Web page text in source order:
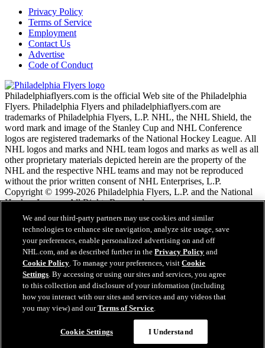
Privacy Policy
Terms of Service
Employment
Contact Us
Advertise
Code of Conduct
Philadelphiaflyers.com is the official Web site of the Philadelphia
Flyers. Philadelphia Flyers and philadelphiaflyers.com are
trademarks of Philadelphia Flyers, L.P. NHL, the NHL Shield, the
word mark and image of the Stanley Cup and NHL Conference
logos are registered trademarks of the National Hockey League. All
NHL logos and marks and NHL team logos and marks as well as all
other proprietary materials depicted herein are the property of the
NHL and the respective NHL teams and may not be reproduced
without the prior written consent of NHL Enterprises, L.P.
Copyright © 1999-2026 Philadelphia Flyers, L.P. and the National
Hockey League. All Rights Reserved.
NHL.com Terms of Service
NHL.com Privacy Policy
Cookie Policy
Cookie Settings
Copyright Policy
Employment
We and our third-party partners may use cookies and similar
technologies to enhance site navigation, analyze site usage, save
your preferences, enable personalized advertising on and off
NHL.com, and as described further in thePrivacy Policy and
Cookie Policy. To manage your preferences, visitCookie
Settings. By accessing or using our sites and services, you agree
to this collection and disclosure of your information (including
how you interact with our sites and services and any videos that
you may view) and ourTerms of Service.
Cookie Settings I Understand